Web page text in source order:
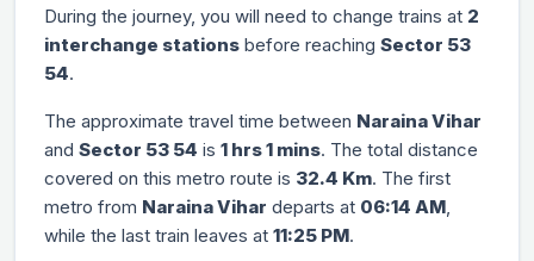
During the journey, you will need to change trains at 2
interchange stations before reaching Sector 53
54.
The approximate travel time between Naraina Vihar
and Sector 53 54 is 1 hrs 1 mins. The total distance
covered on this metro route is 32.4 Km. The first
metro from Naraina Vihar departs at 06:14 AM,
while the last train leaves at 11:25 PM.